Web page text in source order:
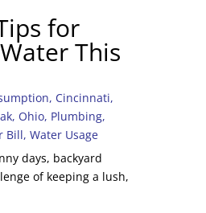
for
This
, Cincinnati,
, Ohio, Plumbing,
Bill, Water Usage
days, backyard
of keeping a lush,